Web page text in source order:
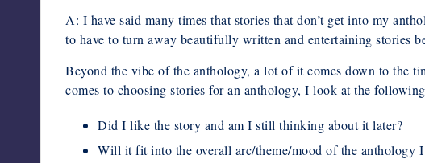
A: I have said many times that stories that don’t get into my
to have to turn away beautifully written and entertaining stories
Beyond the vibe of the anthology, a lot of it comes down to the
comes to choosing stories for an anthology, I look at the
Did I like the story and am I still thinking about it later?
Will it fit into the overall arc/theme/mood of the anthology